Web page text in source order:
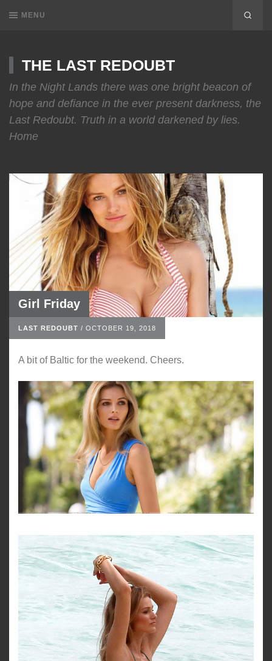
MENU
THE LAST REDOUBT
In the Night Lands there was one bright beacon of
hope and defiance in the ever present darkness, the
Last Redoubt. Truth in a world darkened by lies.
Home
Girl Friday
LAST REDOUBT / OCTOBER 19, 2018
A bit of Baltic for the weekend. Cheers.